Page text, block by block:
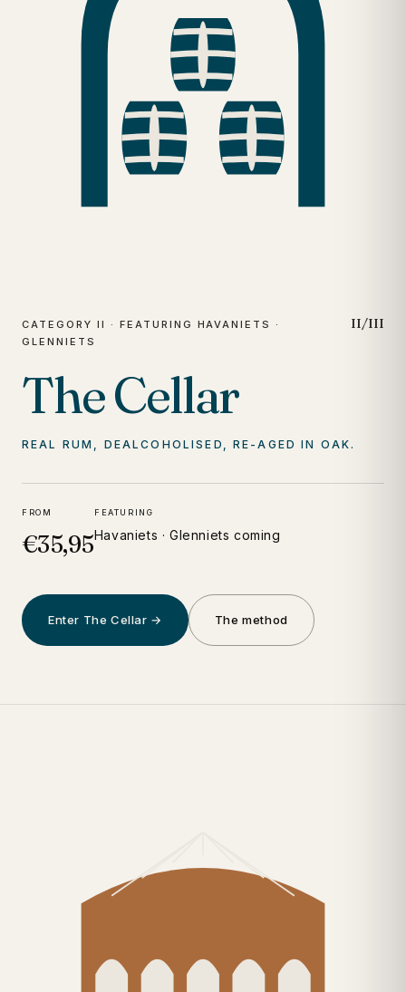
CATEGORY II · FEATURING HAVANIETS ·
GLENNIETS
II/III
The Cellar
REAL RUM, DEALCOHOLISED, RE-AGED IN OAK.
FROM
€35,95
FEATURING
Havaniets · Glenniets coming
Enter The Cellar → The method